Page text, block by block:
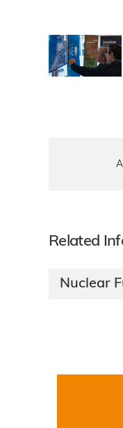
Related
Nuclear